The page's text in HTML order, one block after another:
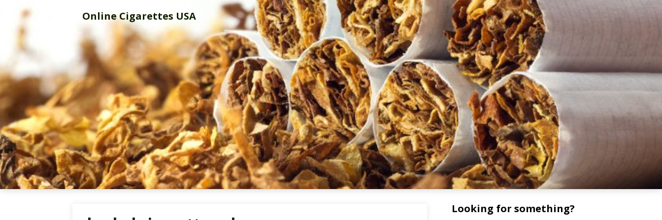
content
Online Cigarettes USA
Online Cigarettes USA
Looking for something?